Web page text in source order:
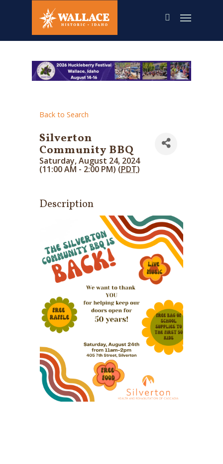
content
Back to Search
Silverton
Community BBQ
Saturday, August 24, 2024
(11:00 AM - 2:00 PM) (PDT)
Description